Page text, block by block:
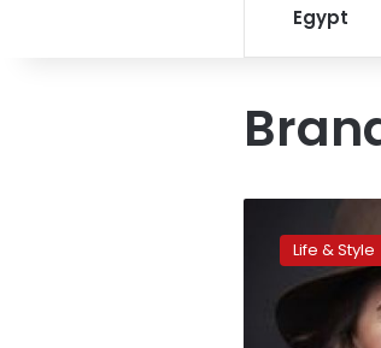
Egypt
Music
Captures
changes
Life & Style